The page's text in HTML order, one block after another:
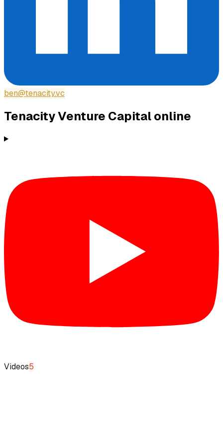
ben@tenacity.vc
Tenacity Venture Capitalonline
Videos5